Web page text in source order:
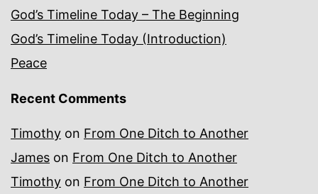
God’s Timeline Today – The Beginning
God’s Timeline Today (Introduction)
Peace
Recent Comments
Timothy on From One Ditch to Another
James on From One Ditch to Another
Timothy on From One Ditch to Another